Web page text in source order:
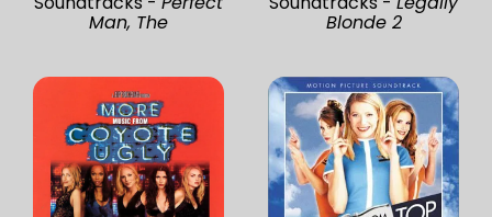
Man, The Blonde 2